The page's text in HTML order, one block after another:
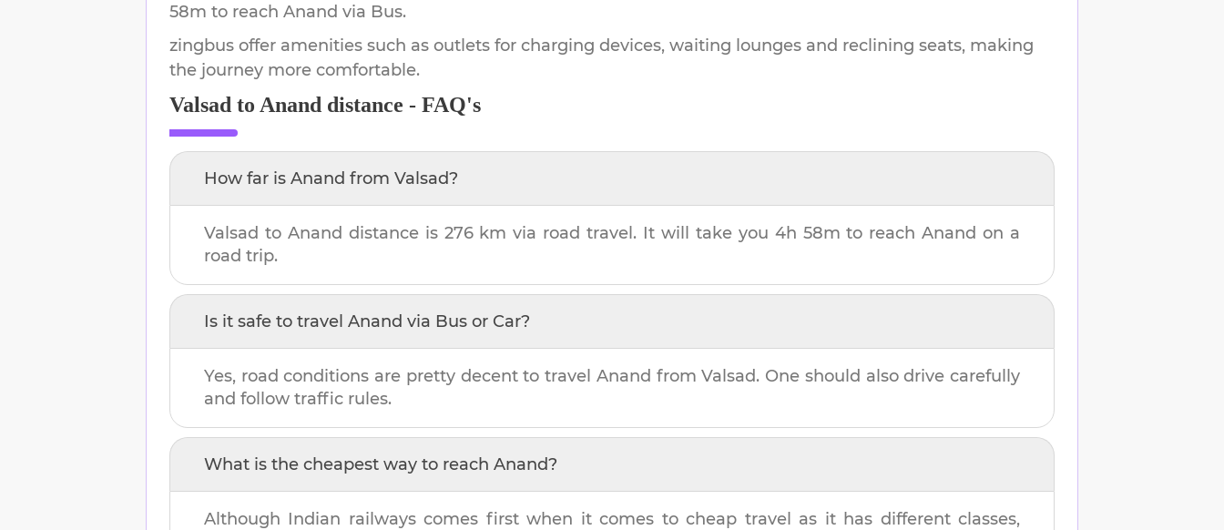
58m to reach Anand via Bus.
zingbus offer amenities such as outlets for charging devices, waiting lounges and reclining seats, making
the journey more comfortable.
Valsad to Anand distance - FAQ's
How far is Anand from Valsad?
Valsad to Anand distance is 276 km via road travel. It will take you 4h 58m to reachAnand on a
road trip.
Is it safe to travel Anand via Bus or Car?
Yes, road conditions are pretty decent to travel Anand fromValsad. One should also drive carefully
and follow traffic rules.
What is the cheapest way to reach Anand?
Although Indian railways comes first when it comes to cheap travel as it has different classes,